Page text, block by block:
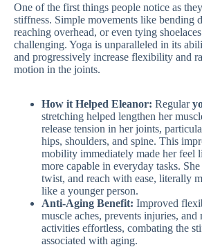
One of the first things people notice as
stiffness. Simple movements like bending
reaching overhead, or even tying
challenging. Yoga is unparalleled in its
and progressively increase flexibility and
motion in the joints.
How it Helped Eleanor: Regular
stretching helped lengthen her
release tension in her joints,
hips, shoulders, and spine. This
mobility immediately made her feel
more capable in everyday tasks.
twist, and reach with ease, literally
like a younger person.
Anti-Aging Benefit: Improved
muscle aches, prevents injuries, and
activities effortless, combating the
associated with aging.